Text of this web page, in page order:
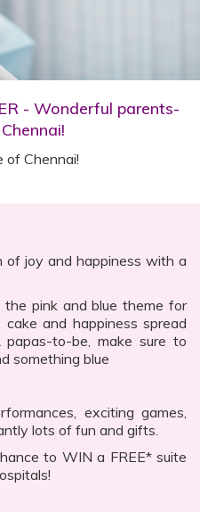
- Wonderful parents-
Chennai!
joy and happiness with a
pink and blue theme for
and happiness spread
papas-to-be, make sure to
something blue
exciting games,
lots of fun and gifts.
to WIN a FREE* suite